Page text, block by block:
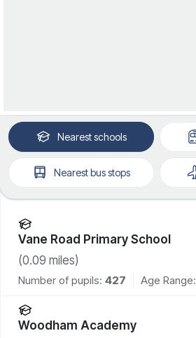
Nearestschools
Nearestbus stops
Vane Road Primary School
(0.09 miles)
Number of pupils: 427 Age Range:
Woodham Academy